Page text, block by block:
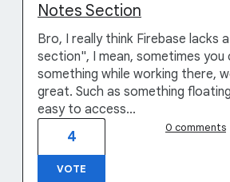
Notes Section
Bro, I really think Firebase lacks
section", I mean, sometimes you
something while working there,
great. Such as something
easy to access...
4
VOTE
0 comments